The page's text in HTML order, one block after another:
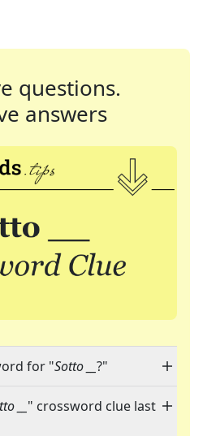
questions.
answers
for "Sotto __ ?"
__ " crossword clue last